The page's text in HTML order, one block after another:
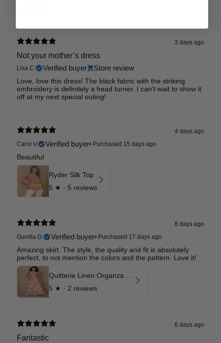
3 days ago
Not your mother’s dress
Lisa C. Verified buyer Store review
Love, love this dress! The black fabric with the striking
embroidery is definitely a head turner. I can’t wait to show it
off at my next special outing!
4 days ago
Carol V.
Verified buyer• Purchased 15 days ago
Beautiful
Ryder Silk Top
5 ★ · 5 reviews
6 days ago
Gunilla D.
Verified buyer• Purchased 17 days ago
Amazing skirt. The style, the quality and fit is absolutely
perfect, to not mention the colors and the pattern. Love it!
5 ★ · 2 reviews
6 days ago
Fantastic